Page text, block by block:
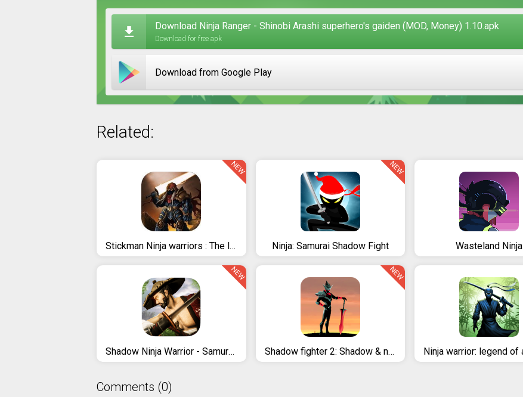
Download Ninja Ranger - Shinobi Arashi superhero's gaiden (MOD, Money) 1.10.apk
Download for free apk
Download from Google Play
Related:
Stickman Ninja warriors : The last Hope
NEW
Ninja: Samurai Shadow Fight
NEW
Wasteland Ninja
Shadow Ninja Warrior - Samurai Fighting Games 2020
NEW
Shadow fighter 2: Shadow & ninja fighting games
NEW
Comments (0)